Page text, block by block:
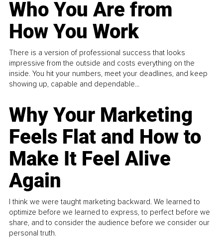
Who You Are from
How You Work
There is a version of professional success that looks
impressive from the outside and costs everything on the
inside. You hit your numbers, meet your deadlines, and keep
showing up, capable and dependable...
Why Your Marketing
Feels Flat and How to
Make It Feel Alive
Again
I think we were taught marketing backward. We learned to
optimize before we learned to express, to perfect before we
share, and to consider the audience before we consider our
personal truth.